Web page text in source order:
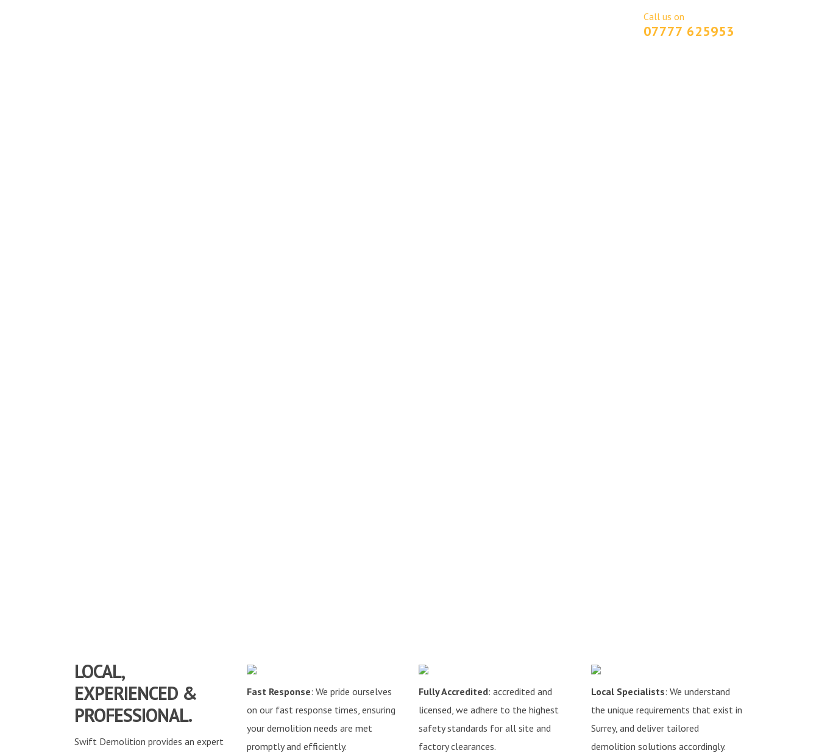
Call us on
07777 625953
LOCAL,
EXPERIENCED &
PROFESSIONAL.
Swift Demolition provides an expert
Fast Response: We pride ourselves
on our fast response times, ensuring
your demolition needs are met
promptly and efficiently.
Fully Accredited: accredited and
licensed, we adhere to the highest
safety standards for all site and
factory clearances.
Local Specialists: We understand
the unique requirements that exist in
Surrey, and deliver tailored
demolition solutions accordingly.